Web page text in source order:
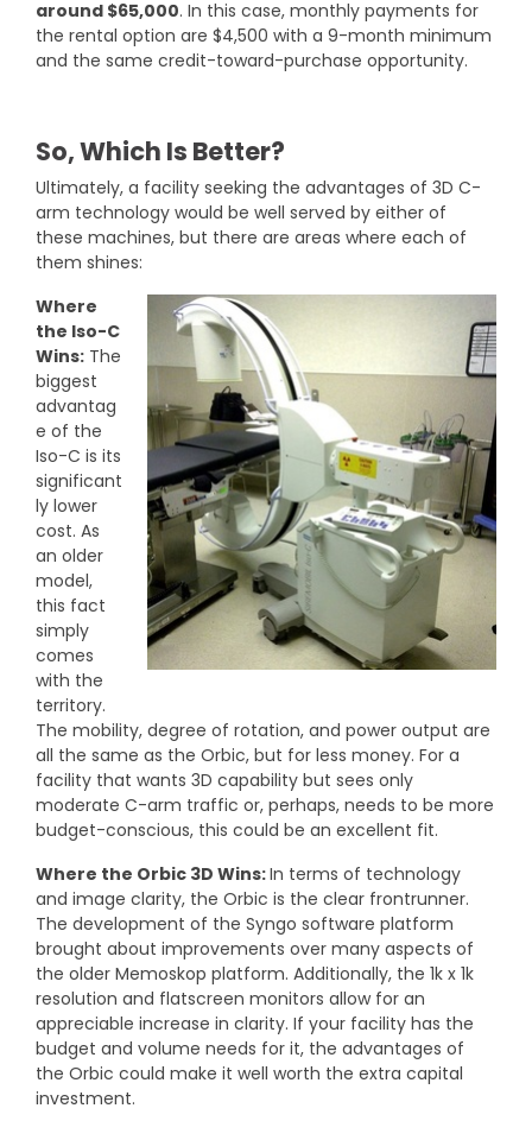
around $65,000. In this case, monthly payments for
the rental option are $4,500 with a 9-month minimum
and the same credit-toward-purchase opportunity.
So, Which Is Better?
Ultimately, a facility seeking the advantages of 3D C-
arm technology would be well served by either of
these machines, but there are areas where each of
them shines:
Where
the Iso-C
Wins: The
biggest
advantag
e of the
Iso-C is its
significant
ly lower
cost. As
an older
model,
this fact
simply
comes
with the
territory.
The mobility, degree of rotation, and power output are
all the same as the Orbic, but for less money. For a
facility that wants 3D capability but sees only
moderate C-arm traffic or, perhaps, needs to be more
budget-conscious, this could be an excellent fit.
Where the Orbic 3D Wins:In terms of technology
and image clarity, the Orbic is the clear frontrunner.
The development of the Syngo software platform
brought about improvements over many aspects of
the older Memoskop platform. Additionally, the 1k x 1k
resolution and flatscreen monitors allow for an
appreciable increase in clarity. If your facility has the
budget and volume needs for it, the advantages of
the Orbic could make it well worth the extra capital
investment.